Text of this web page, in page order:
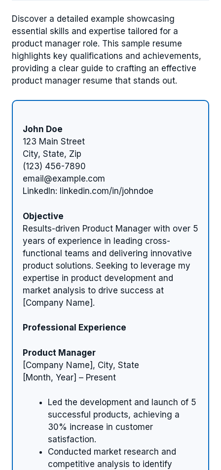
Discover a detailed example showcasing
essential skills and expertise tailored for a
product manager role. This sample resume
highlights key qualifications and achievements,
providing a clear guide to crafting an effective
product manager resume that stands out.
John Doe
123 Main Street
City, State, Zip
(123) 456-7890
email@example.com
LinkedIn: linkedin.com/in/johndoe
Objective
Results-driven Product Manager with over 5
years of experience in leading cross-
functional teams and delivering innovative
product solutions. Seeking to leverage my
expertise in product development and
market analysis to drive success at
[Company Name].
Professional Experience
Product Manager
[Company Name], City, State
[Month, Year] – Present
Led the development and launch of 5
successful products, achieving a
30% increase in customer
satisfaction.
Conducted market research and
competitive analysis to identify